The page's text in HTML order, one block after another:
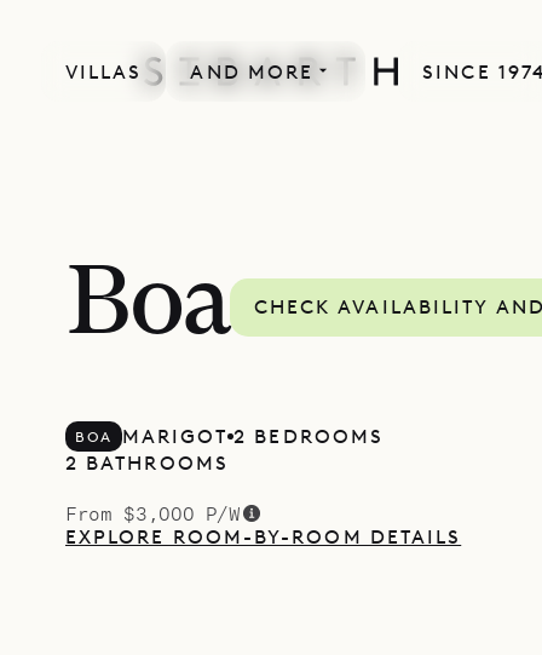
VILLAS AND MORE SINCE
Boa CHECK AVAILABILITY
BOA MARIGOT 2 BEDROOMS
2 BATHROOMS
From $3,000 P/W
EXPLORE ROOM-BY-ROOM DETAILS